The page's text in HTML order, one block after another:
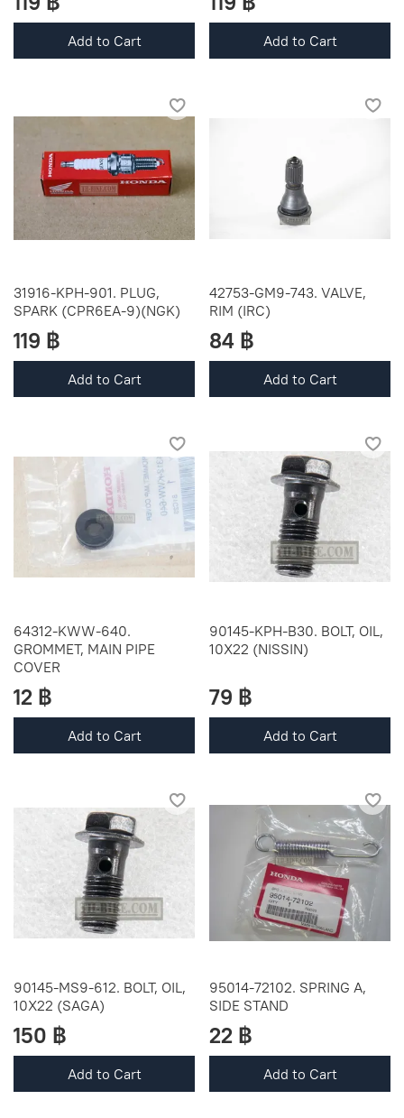
Add to Cart Add to Cart
31916-KPH-901. PLUG,
SPARK (CPR6EA-9)(NGK)
119 ฿
Add to Cart
42753-GM9-743. VALVE,
RIM (IRC)
84 ฿
Add to Cart
64312-KWW-640.
GROMMET, MAIN PIPE
COVER
12 ฿
Add to Cart
90145-KPH-B30. BOLT, OIL,
10X22 (NISSIN)
79 ฿
Add to Cart
90145-MS9-612. BOLT, OIL,
10X22 (SAGA)
150 ฿
Add to Cart
95014-72102. SPRING A,
SIDE STAND
22 ฿
Add to Cart